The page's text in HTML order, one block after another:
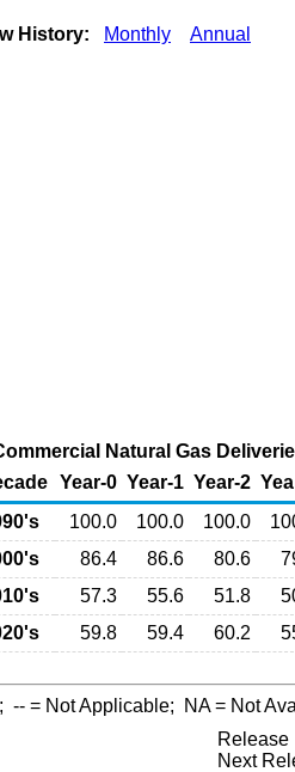
History: Monthly Annual
Natural Gas
Year-0 Year-1 Year-2
100.0 100.0 100.0
86.4 86.6 80.6
57.3 55.6 51.8
59.8 59.4 60.2
-- = Not Applicable; NA= Not
Release
Next